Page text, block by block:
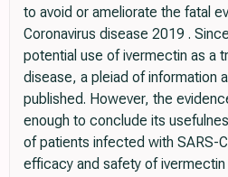
to avoid or ameliorate the fatal
Coronavirus disease 2019 .
potential use of ivermectin as a
disease, a pleiad of information
published. However, the
enough to conclude its
of patients infected with SARS-
efficacy and safety of